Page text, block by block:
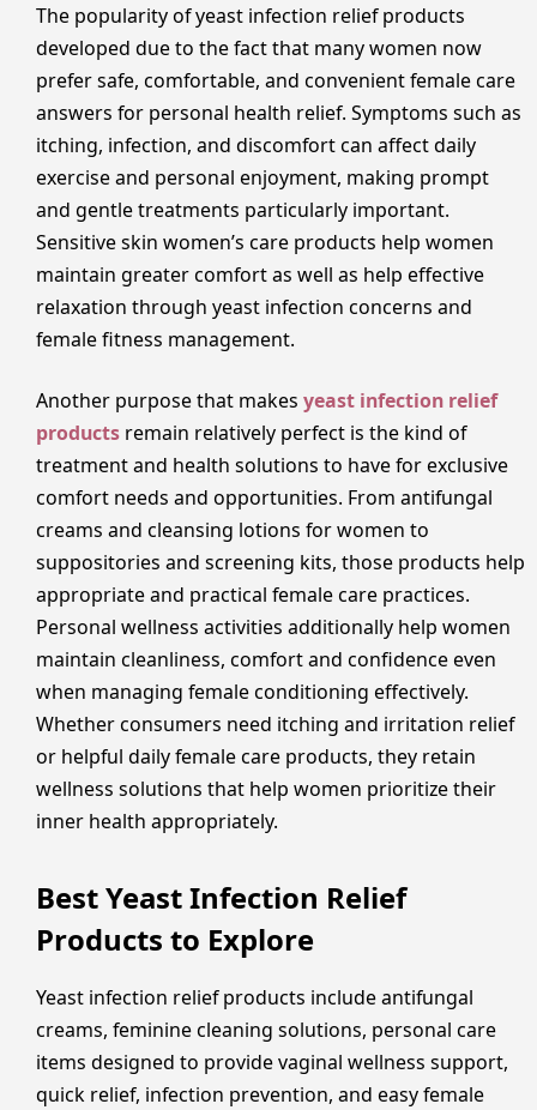
The popularity of yeast infection relief products
developed due to the fact that many women now
prefer safe, comfortable, and convenient female care
answers for personal health relief. Symptoms such as
itching, infection, and discomfort can affect daily
exercise and personal enjoyment, making prompt
and gentle treatments particularly important.
Sensitive skin women’s care products help women
maintain greater comfort as well as help effective
relaxation through yeast infection concerns and
female fitness management.
Another purpose that makes yeast infection relief
products remain relatively perfect is the kind of
treatment and health solutions to have for exclusive
comfort needs and opportunities. From antifungal
creams and cleansing lotions for women to
suppositories and screening kits, those products help
appropriate and practical female care practices.
Personal wellness activities additionally help women
maintain cleanliness, comfort and confidence even
when managing female conditioning effectively.
Whether consumers need itching and irritation relief
or helpful daily female care products, they retain
wellness solutions that help women prioritize their
inner health appropriately.
Best Yeast Infection Relief
Products to Explore
Yeast infection relief products include antifungal
creams, feminine cleaning solutions, personal care
items designed to provide vaginal wellness support,
quick relief, infection prevention, and easy female